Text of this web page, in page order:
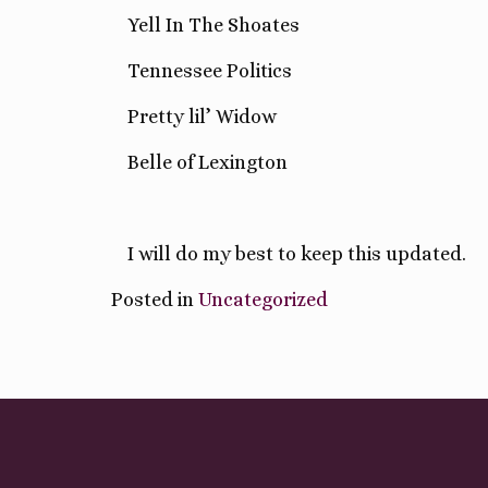
Yell In The Shoates
Tennessee Politics
Pretty lil’ Widow
Belle of Lexington
I will do my best to keep this updated.
Posted in Uncategorized